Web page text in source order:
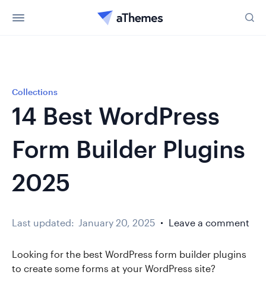
Collections
14 Best WordPress
Form Builder Plugins
2025
Last updated: January 20, 2025 Leave a comment
Looking for the best WordPress form builder plugins
to create some forms at your WordPress site?